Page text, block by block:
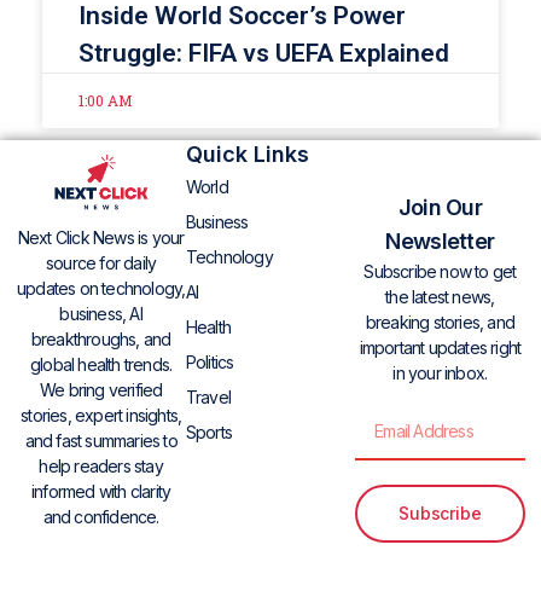
Inside World Soccer’s Power
Struggle: FIFA vs UEFA Explained
1:00 AM
Next Click News is your
source for daily
updates on technology,
business, AI
breakthroughs, and
global health trends.
We bring verified
stories, expert insights,
and fast summaries to
help readers stay
informed with clarity
and confidence.
Quick Links
World
Business
Technology
AI
Health
Politics
Travel
Sports
Join Our
Newsletter
Subscribe now to get
the latest news,
breaking stories, and
important updates right
in your inbox.
Subscribe